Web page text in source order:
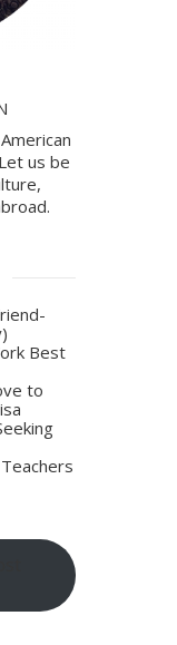
us be
Best
to